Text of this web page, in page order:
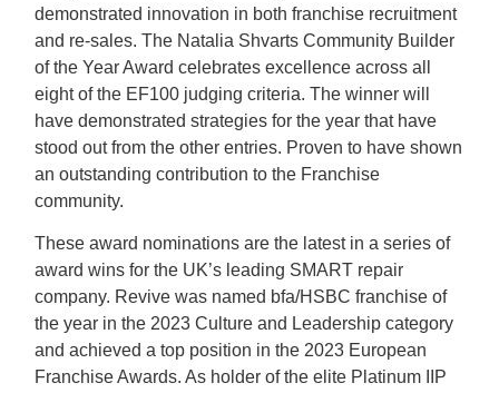
demonstrated innovation in both franchise recruitment
and re-sales. The Natalia Shvarts Community Builder
of the Year Award celebrates excellence across all
eight of the EF100 judging criteria. The winner will
have demonstrated strategies for the year that have
stood out from the other entries. Proven to have shown
an outstanding contribution to the Franchise
community.
These award nominations are the latest in a series of
award wins for the UK’s leading SMART repair
company. Revive was named bfa/HSBC franchise of
the year in the 2023 Culture and Leadership category
and achieved a top position in the 2023 European
Franchise Awards. As holder of the elite Platinum IIP